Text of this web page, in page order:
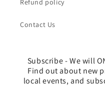
Refund policy
Contact Us
Subscribe - We will
Find out about new
local events, and